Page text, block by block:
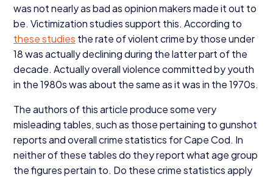
was not nearly as bad as opinion makers made it out to
be. Victimization studies support this. According to
these studies the rate of violent crime by those under
18was actually declining during the latter part of the
decade. Actually overall violence committed by youth
in the1980s was about the same as it was in the1970s.
The authors of this article produce some very
misleading tables, such as those pertaining to gunshot
reports and overall crime statistics for Cape Cod. In
neither of these tables do they report what age group
the figures pertain to. Do these crime statistics apply